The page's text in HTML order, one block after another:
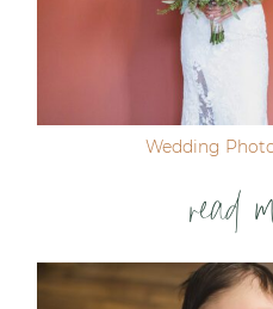
Wedding
read